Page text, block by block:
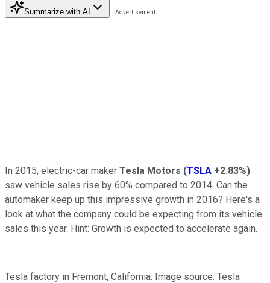
Summarize with AI
In 2015, electric-car maker Tesla Motors (TSLA +2.83%)
saw vehicle sales rise by 60% compared to 2014. Can the
automaker keep up this impressive growth in 2016? Here's a
look at what the company could be expecting from its vehicle
sales this year. Hint: Growth is expected to accelerate again.
Tesla factory in Fremont, California. Image source: Tesla